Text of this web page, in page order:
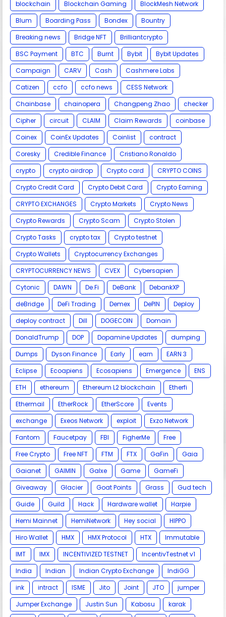
blockchain
Blockchain Gaming
BlockMesh Network
Blum
Boarding Pass Bondex
Bountry
Breaking news
Bridge NFT
Brilliantcrypto
BSC Payment
BTC Burnt Bybit
Bybit Updates
Campaign
CARV Cash
Cashmere Labs
Catizen
ccfo ccfo news
CESS Network
Chainbase
chainopera Changpeng Zhao
checker
Cipher
circuit CLAIM Claim Rewards
coinbase
Coinex
CoinEx Updates Coinlist
contract
Coresky
Credible Finance
Cristiano Ronaldo
crypto
crypto airdrop Crypto card
CRYPTO COINS
Crypto Credit Card
Crypto Debit Card
Crypto Earning
CRYPTO EXCHANGES
Crypto Markets
Crypto News
Crypto Rewards
Crypto Scam
Crypto Stolen
Crypto Tasks
crypto tax
Crypto testnet
Crypto Wallets
Cryptocurrency Exchanges
CRYPTOCURRENCY NEWS
CVEX
Cybersapien
Cytonic
DAWN De.Fi DeBank
DebankXP
deBridge
DeFi Trading Demex DePIN
Deploy
deploy contract
Dill DOGECOIN
Domain
DonaldTrump
DOP Dopamine Updates
dumping
Dumps
Dyson Finance Early earn
EARN 3
Eclipse
Ecoapiens Ecosapiens Emergence
ENS
ETH
ethereum Ethereum L2 blockchain
Etherfi
Ethermail
EtherRock EtherScore
Events
exchange
Exeos Network exploit
Exzo Network
Fantom
Faucetpay FBI FigherMe
Free
Free Crypto
Free NFT FTM FTX GaFin
Gaia
Gaianet
GAIMIN Galxe Game
GameFi
Giveaway
Glacier Goat Points Grass
Gud tech
Guide
Guild Hack Hardware wallet
Harpie
Hemi Mainnet
HemiNetwork Hey social
HIPPO
Hiro Wallet
HMX HMX Protocol HTX
Immutable
IMT
IMX INCENTIVIZED TESTNET
IncentivTestnet v1
India
Indian Indian Crypto Exchange
IndiGG
ink
intract ISME Jito Joint JTO
jumper
Jumper Exchange
Justin Sun Kabosu
karak